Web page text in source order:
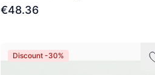
€48.36
Discount -30%